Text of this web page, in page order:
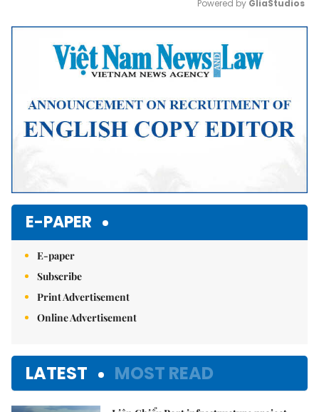
Mute
Powered by GliaStudios
E-PAPER
E-paper
Subscribe
Print Advertisement
Online Advertisement
LATEST MOST READ